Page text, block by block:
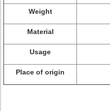
Weight
Material
Usage
Place of origin